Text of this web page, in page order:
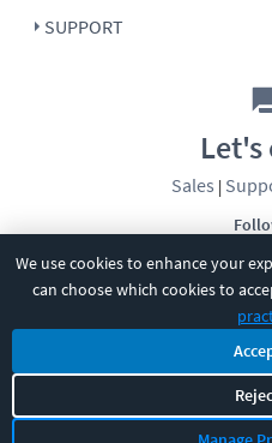
We use cookies to enhance your
can choose which cookies to
SUPPORT
Let's
Sales |
CBT
Terms|Privacy Policy|